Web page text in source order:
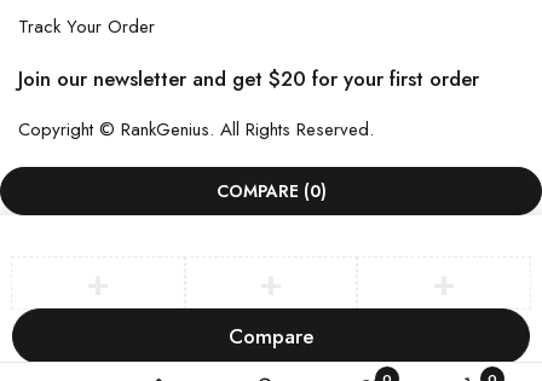
Track Your Order
Join our newsletter and get $20 for your first order
Copyright © RankGenius. All Rights Reserved.
COMPARE (0)
Compare